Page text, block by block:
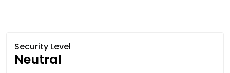
Security Level
Neutral